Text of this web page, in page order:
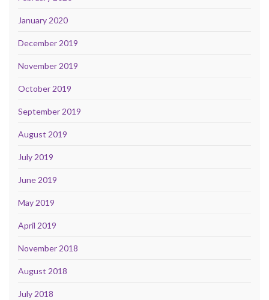
January 2020
December 2019
November 2019
October 2019
September 2019
August 2019
July 2019
June 2019
May 2019
April 2019
November 2018
August 2018
July 2018